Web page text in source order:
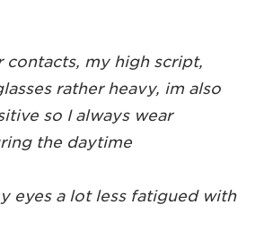
contacts, my high script,
rather heavy, im also
so I always wear
the daytime
eyes a lot less fatigued with